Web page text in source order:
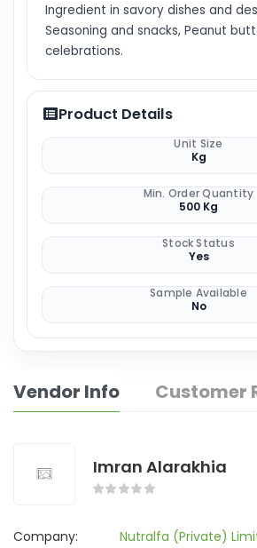
Ingredient in savory dishes and
Seasoning and snacks, Peanut
celebrations.
Product Details
Unit Size
Kg
Min. Order Quantity
500 Kg
Stock Status
Yes
Sample Available
No
Vendor Info Customer
Imran Alarakhia
Company: Nutralfa (Private)